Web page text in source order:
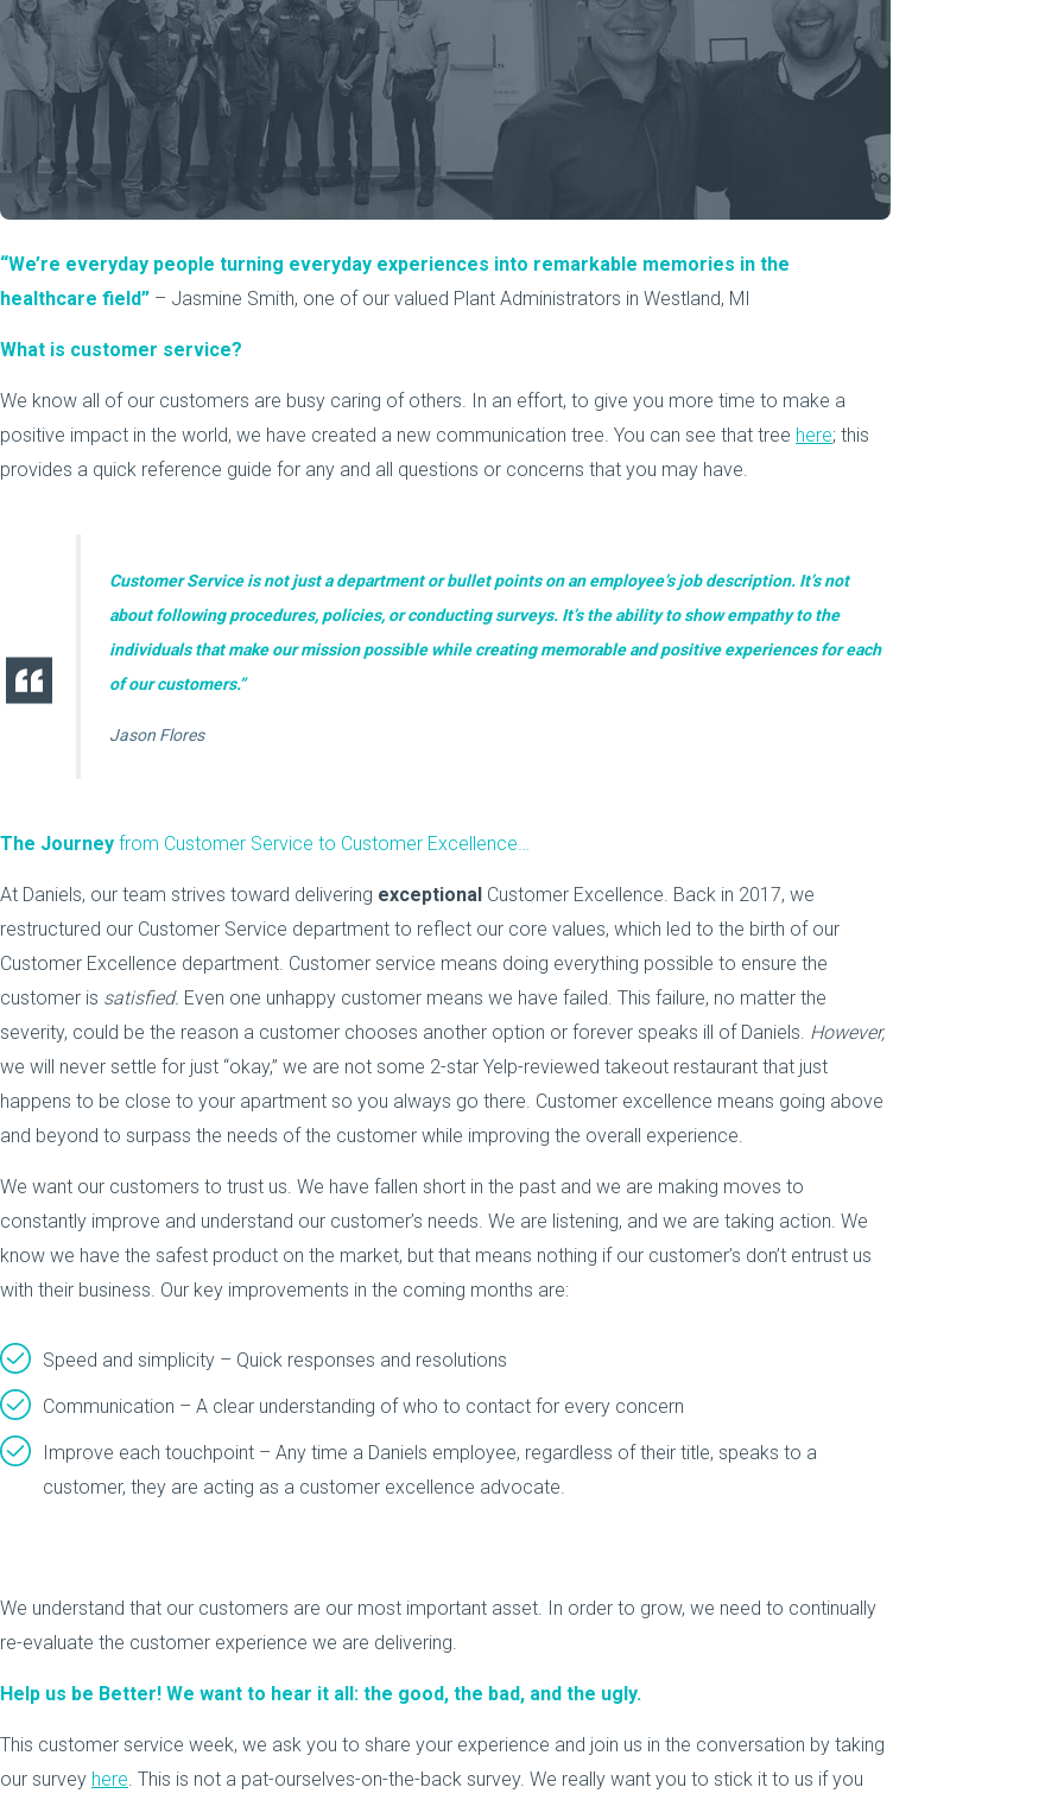
About Us
Our Operations
“We’re everyday people turning everyday experiences into remarkable memories in the
healthcare field” – Jasmine Smith, one of our valued Plant Administrators in Westland, MI
What is customer service?
We know all of our customers are busy caring of others. In an effort, to give you more time to make a
positive impact in the world, we have created a new communication tree. You can see that tree here; this
provides a quick reference guide for any and all questions or concerns that you may have.
Customer Service is not just a department or bullet points on an employee’s job description. It’s not
about following procedures, policies, or conducting surveys. It’s the ability to show empathy to the
individuals that make our mission possible while creating memorable and positive experiences for each
of our customers.”
Jason Flores
The Journey from Customer Service to Customer Excellence…
At Daniels, our team strives toward delivering exceptional Customer Excellence. Back in 2017, we
restructured our Customer Service department to reflect our core values, which led to the birth of our
Customer Excellence department. Customer service means doing everything possible to ensure the
customer is satisfied. Even one unhappy customer means we have failed. This failure, no matter the
severity, could be the reason a customer chooses another option or forever speaks ill of Daniels. However,
we will never settle for just “okay,” we are not some 2-star Yelp-reviewed takeout restaurant that just
happens to be close to your apartment so you always go there. Customer excellence means going above
and beyond to surpass the needs of the customer while improving the overall experience.
We want our customers to trust us. We have fallen short in the past and we are making moves to
constantly improve and understand our customer’s needs. We are listening, and we are taking action. We
know we have the safest product on the market, but that means nothing if our customer’s don’t entrust us
with their business. Our key improvements in the coming months are:
Speed and simplicity – Quick responses and resolutions
Communication – A clear understanding of who to contact for every concern
Improve each touchpoint – Any time a Daniels employee, regardless of their title, speaks to a
customer, they are acting as a customer excellence advocate.
We understand that our customers are our most important asset. In order to grow, we need to continually
re-evaluate the customer experience we are delivering.
Help us be Better! We want to hear it all: the good, the bad, and the ugly.
This customer service week, we ask you to share your experience and join us in the conversation by taking
our survey here . This is not a pat-ourselves-on-the-back survey. We really want you to stick it to us if you